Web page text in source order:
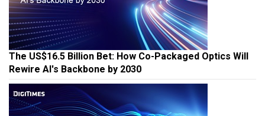
The US$16.5 Billion Bet: How Co-Packaged Optics Will
Rewire AI's Backbone by 2030